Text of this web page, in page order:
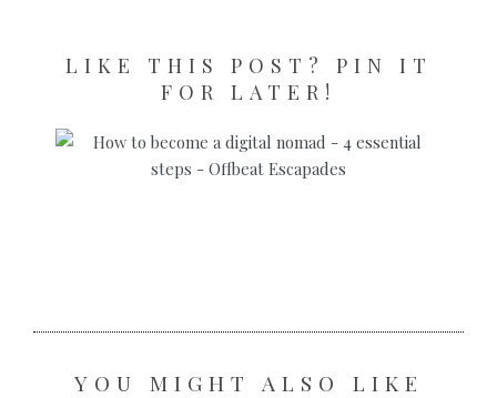
LIKE THIS POST? PIN IT
FOR LATER!
YOU MIGHT ALSO LIKE